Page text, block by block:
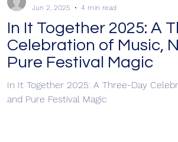
In It Together 2025: A
Celebration of Music,
Pure Festival Magic
In It Together 2025: A Three-Day
and Pure Festival Magic
Jun 2, 2025
4 min read